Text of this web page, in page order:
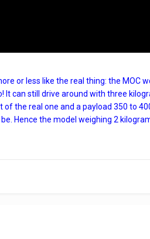
or less like the real thing: the
It can still drive around with three
the real one and a payload 350 to
Hence the model weighing 2